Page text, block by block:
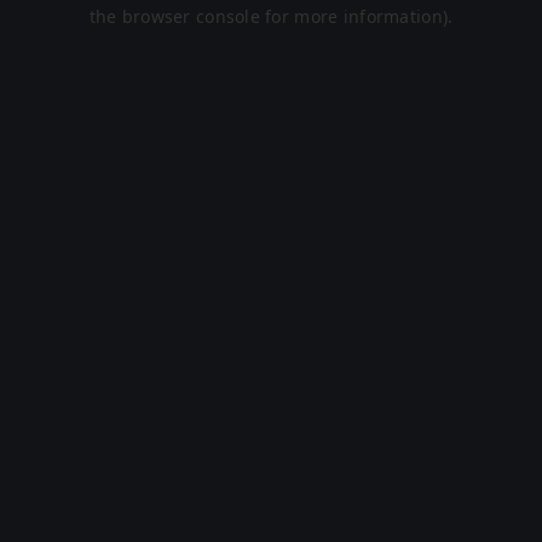
the browser console for more information).